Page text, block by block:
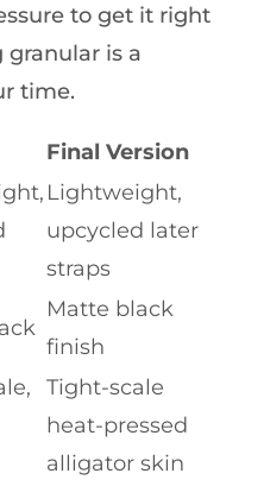
to get it right
is a
time.
Final Version
Lightweight,
upcycled later
straps
Matte black
finish
Tight-scale
heat-pressed
alligator skin